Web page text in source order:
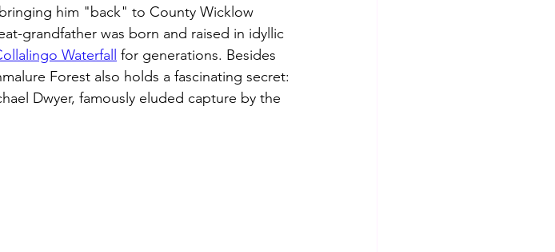
him "back" to County Wicklow
grandfather was born and raised in idyllic
Waterfall
for generations. Besides
Forest also holds a fascinating secret:
Dwyer, famously eluded capture by the